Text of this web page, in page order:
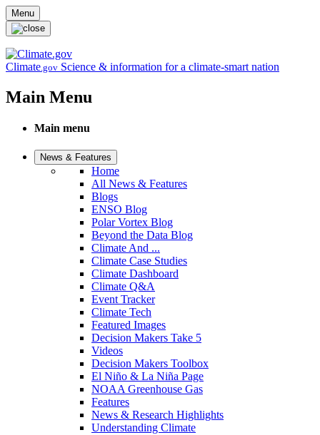
Skip to main content
Menu
Climate.gov Science & information for a climate-smart nation
Main Menu
Main menu
News & Features
Home
All News & Features
Blogs
ENSO Blog
Polar Vortex Blog
Beyond the Data Blog
Climate And ...
Climate Case Studies
Climate Dashboard
Climate Q&A
Event Tracker
Climate Tech
Featured Images
Decision Makers Take 5
Videos
Decision Makers Toolbox
El Niño & La Niña Page
NOAA Greenhouse Gas
Features
News & Research Highlights
Understanding Climate